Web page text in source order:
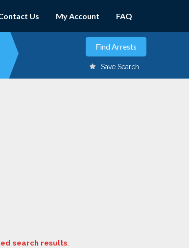
Us My Account FAQ
Save Search
search results.